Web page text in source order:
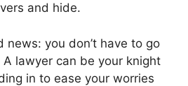
and hide.
news: you don’t have to go
lawyer can be your knight
in to ease your worries